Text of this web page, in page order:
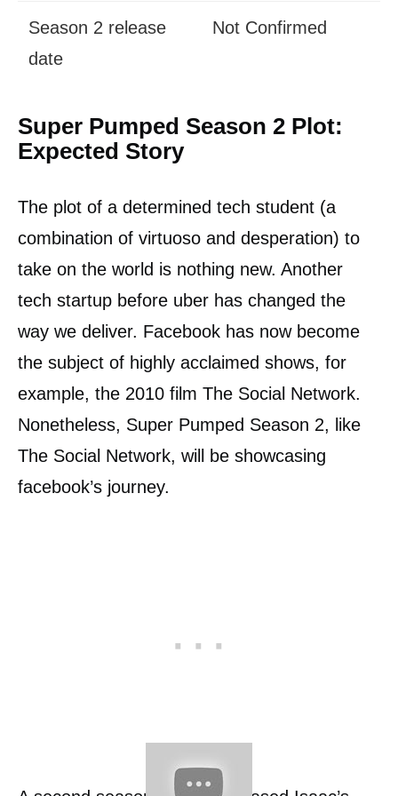
Season 2 release
date
Not Confirmed
Super Pumped Season 2 Plot:
Expected Story
The plot of a determined tech student (a
combination of virtuoso and desperation) to
take on the world is nothing new. Another
tech startup before uber has changed the
way we deliver. Facebook has now become
the subject of highly acclaimed shows, for
example, the 2010 film The Social Network.
Nonetheless, Super Pumped Season 2, like
The Social Network, will be showcasing
facebook’s journey.